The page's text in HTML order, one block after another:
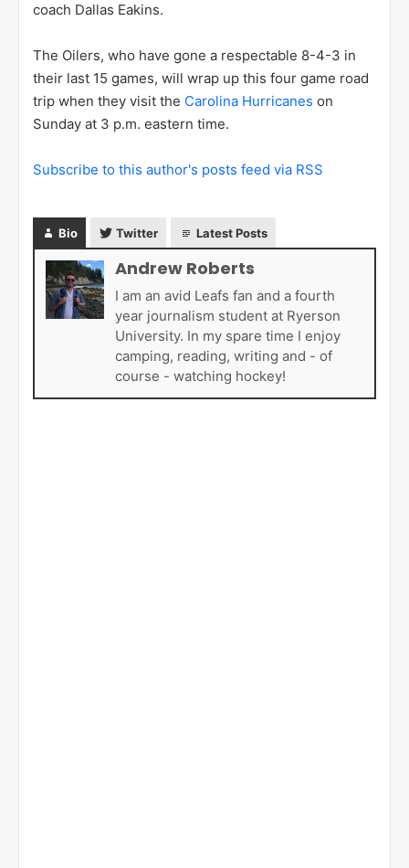
coach Dallas Eakins.
The Oilers, who have gone a respectable 8-4-3 in
their last 15 games, will wrap up this four game road
trip when they visit the Carolina Hurricanes on
Sunday at 3 p.m. eastern time.
Subscribe to this author's posts feed via RSS
Bio Twitter Latest Posts
Andrew Roberts
I am an avid Leafs fan and a fourth
year journalism student at Ryerson
University. In my spare time I enjoy
camping, reading, writing and - of
course - watching hockey!